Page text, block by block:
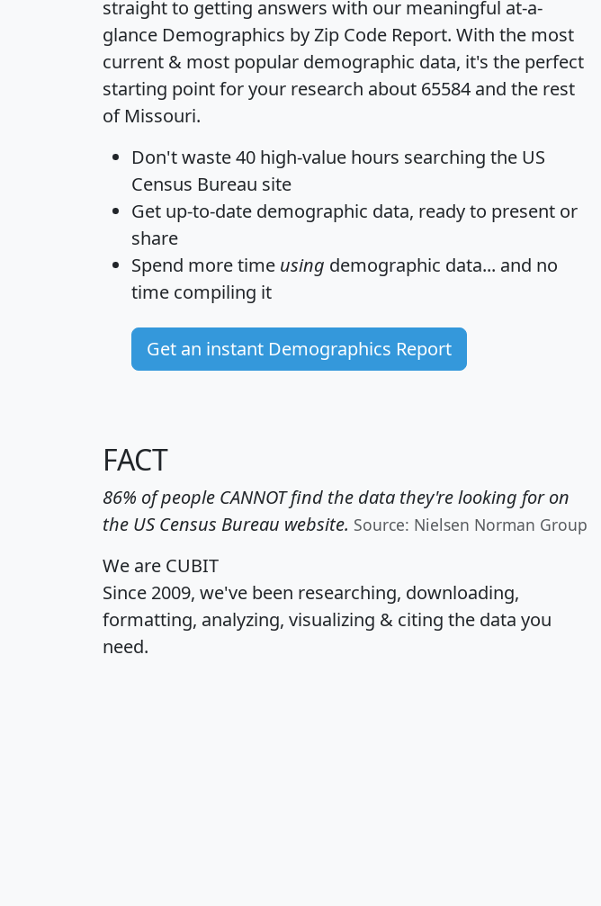
straight to getting answers with our meaningful at-a-
glance Demographics by Zip Code Report. With the most
current & most popular demographic data, it's the perfect
starting point for your research about 65584 and the rest
of Missouri.
Don't waste 40 high-value hours searching the US
Census Bureau site
Get up-to-date demographic data, ready to present or
share
Spend more time using demographic data... and no
time compiling it
Get an instant Demographics Report
FACT
86% of people CANNOT find the data they're looking for on
the US Census Bureau website. Source: Nielsen Norman Group
We are CUBIT
Since 2009, we've been researching, downloading,
formatting, analyzing, visualizing & citing the data you
need.